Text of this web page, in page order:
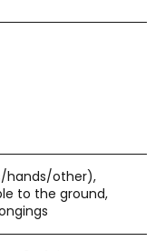
hands/other),
to the ground,